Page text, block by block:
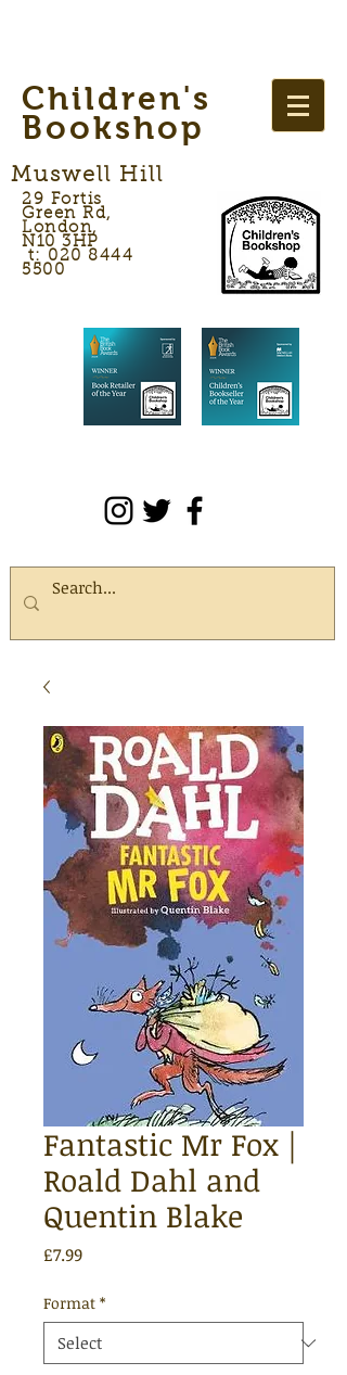
Children's
Bookshop
Muswell Hill
29 Fortis
Green Rd,
London,
N10 3HP
t: 020 8444
5500
Fantastic Mr Fox |
Roald Dahl and
Quentin Blake
£7.99Price
Format *